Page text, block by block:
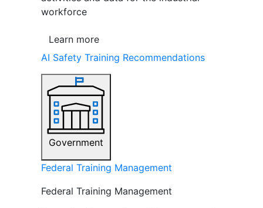
workforce
Learn more
AI Safety Training Recommendations
Government
Federal Training Management
Federal Training Management